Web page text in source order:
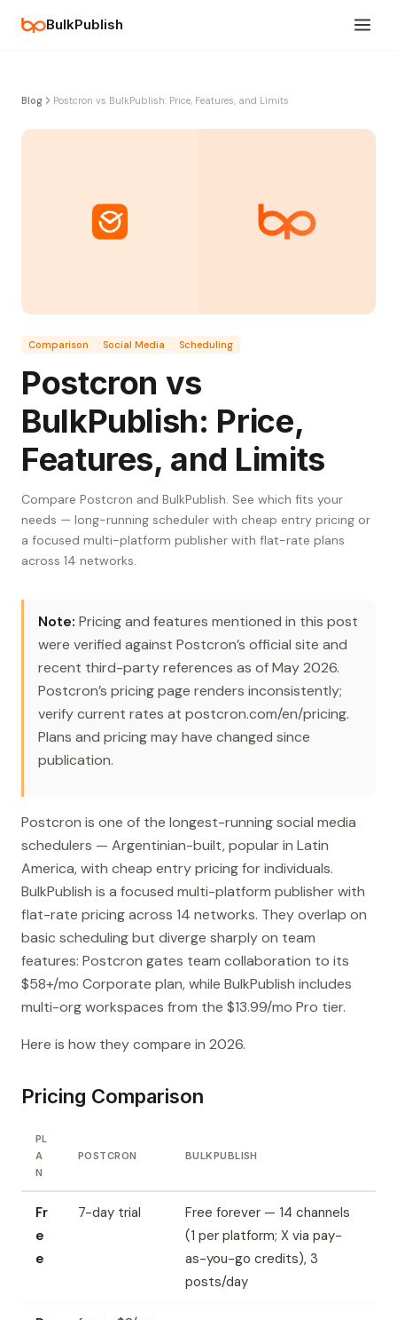
BulkPublish
Blog Postcron vs BulkPublish: Price, Features, and Limits
Comparison Social Media Scheduling
Postcron vs
BulkPublish: Price,
Features, and Limits
Compare Postcron and BulkPublish. See which fits your
needs — long-running scheduler with cheap entry pricing or
a focused multi-platform publisher with flat-rate plans
across 14 networks.
Note: Pricing and features mentioned in this post
were verified against Postcron’s official site and
recent third-party references as of May 2026.
Postcron’s pricing page renders inconsistently;
verify current rates at postcron.com/en/pricing.
Plans and pricing may have changed since
publication.
Postcron is one of the longest-running social media
schedulers — Argentinian-built, popular in Latin
America, with cheap entry pricing for individuals.
BulkPublish is a focused multi-platform publisher with
flat-rate pricing across 14 networks. They overlap on
basic scheduling but diverge sharply on team
features: Postcron gates team collaboration to its
$58+/mo Corporate plan, while BulkPublish includes
multi-org workspaces from the $13.99/mo Pro tier.
Here is how they compare in 2026.
Pricing Comparison
PL
A
N
POSTCRON BULKPUBLISH
Fr
e
e
7-day trial
Free forever — 14 channels
(1 per platform; X via pay-
as-you-go credits), 3
posts/day